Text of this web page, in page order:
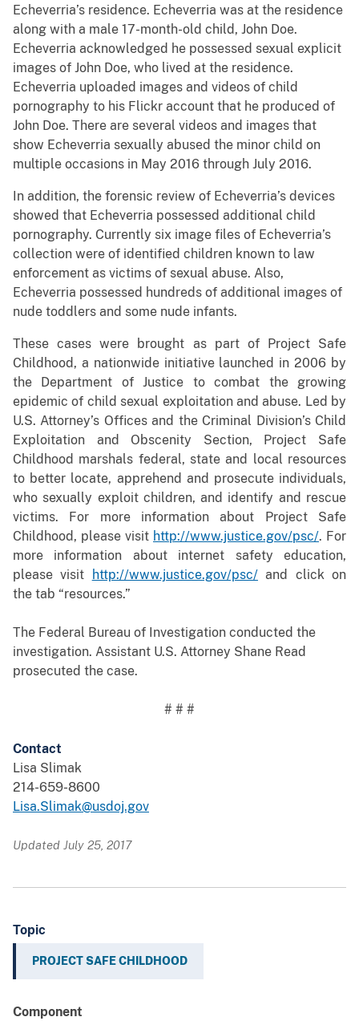
Echeverria’s residence. Echeverria was at the residence
along with a male 17-month-old child, John Doe.
Echeverria acknowledged he possessed sexual explicit
images of John Doe, who lived at the residence.
Echeverria uploaded images and videos of child
pornography to his Flickr account that he produced of
John Doe. There are several videos and images that
show Echeverria sexually abused the minor child on
multiple occasions in May 2016 through July 2016.
In addition, the forensic review of Echeverria’s devices
showed that Echeverria possessed additional child
pornography. Currently six image files of Echeverria’s
collection were of identified children known to law
enforcement as victims of sexual abuse. Also,
Echeverria possessed hundreds of additional images of
nude toddlers and some nude infants.
These cases were brought as part of Project Safe
Childhood, a nationwide initiative launched in 2006 by
the Department of Justice to combat the growing
epidemic of child sexual exploitation and abuse. Led by
U.S. Attorney’s Offices and the Criminal Division’s Child
Exploitation and Obscenity Section, Project Safe
Childhood marshals federal, state and local resources
to better locate, apprehend and prosecute individuals,
who sexually exploit children, and identify and rescue
victims. For more information about Project Safe
Childhood, please visit http://www.justice.gov/psc/. For
more information about internet safety education,
please visit
http://www.justice.gov/psc/and click on
the tab “resources.”
The Federal Bureau of Investigation conducted the
investigation. Assistant U.S. Attorney Shane Read
prosecuted the case.
# # #
Contact
Lisa Slimak
214-659-8600
Lisa.Slimak@usdoj.gov
Updated July 25, 2017
Topic
PROJECT SAFE CHILDHOOD
Component